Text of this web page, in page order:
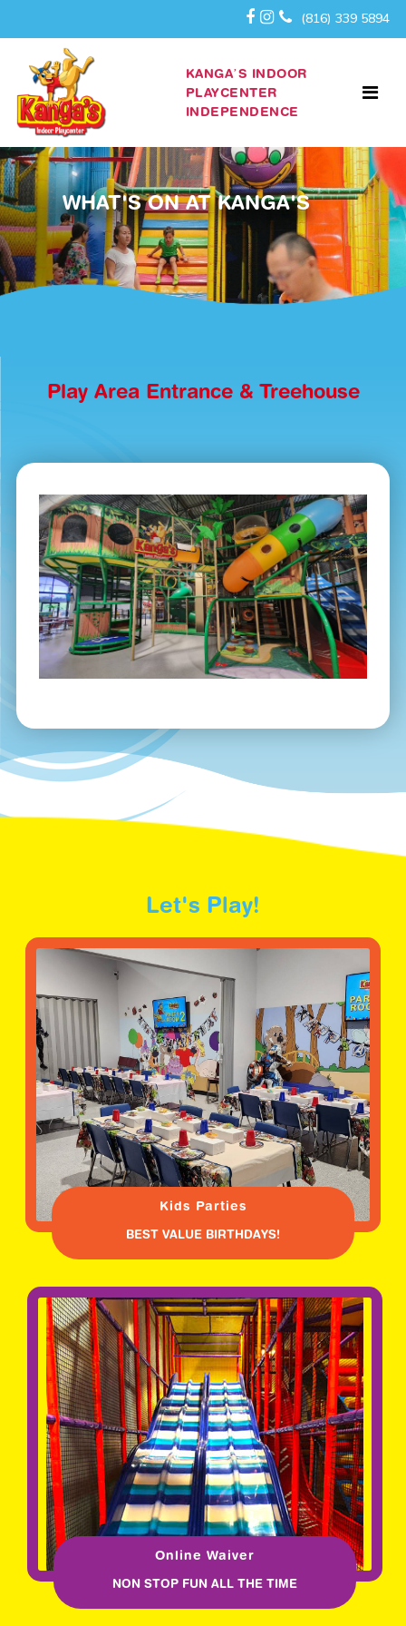
(816) 339 5894
KANGA’S INDOOR
PLAYCENTER
INDEPENDENCE
WHAT'S ON AT KANGA'S
Play Area Entrance & Treehouse
Let's Play!
Kids Parties
BEST VALUE BIRTHDAYS!
Online Waiver
NON STOP FUN ALL THE TIME